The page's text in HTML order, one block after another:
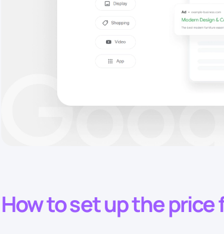
How to set up the price